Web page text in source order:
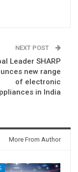
NEXT POST
Leader SHARP
new range
of electronic
in India
More From Author